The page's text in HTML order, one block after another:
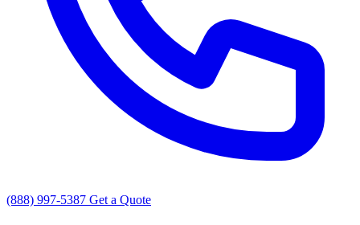
(888) 997-5387 Get a Quote